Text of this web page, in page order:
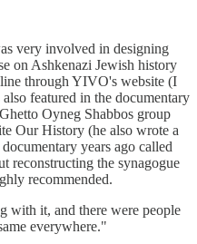
very involved in designing
on Ashkenazi Jewish history
through YIVO's website (I
featured in the documentary
Oyneg Shabbos group
Our History (he also wrote a
years ago called
reconstructing the synagogue
recommended.
with it, and there were people
everywhere."